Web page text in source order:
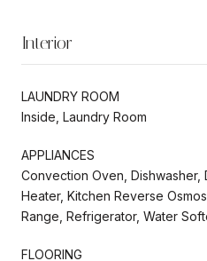
Interior
LAUNDRY ROOM
Inside, Laundry Room
APPLIANCES
Convection Oven, Dishwasher,
Heater, Kitchen Reverse
Range, Refrigerator, Water
FLOORING